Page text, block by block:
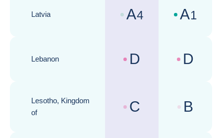
Latvia
Country risk assessments :
A4 Business
A1
Lebanon
Country risk assessments :
D Business
D
Lesotho, Kingdom
of
Country risk assessments :
C Business
B